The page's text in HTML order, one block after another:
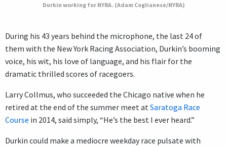
Durkin working for NYRA. (Adam Coglianese/NYRA)
During his 43 years behind the microphone, the last 24 of
them with the New York Racing Association, Durkin’s booming
voice, his wit, his love of language, and his flair for the
dramatic thrilled scores of racegoers.
Larry Collmus, who succeeded the Chicago native when he
retired at the end of the summer meet at Saratoga Race
Course in 2014, said simply, “He’s the best I ever heard.”
Durkin could make a mediocre weekday race pulsate with